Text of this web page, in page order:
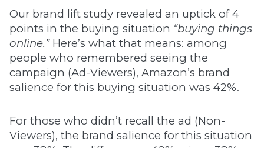
Our brand lift study revealed an uptick of 4
points in the buying situation “buying things
online.”Here’s what that means: among
people who remembered seeing the
campaign (Ad-Viewers), Amazon’s brand
salience for this buying situation was 42%.
For those who didn’t recall the ad (Non-
Viewers), the brand salience for this situation